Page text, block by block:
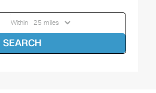
Within
SEARCH